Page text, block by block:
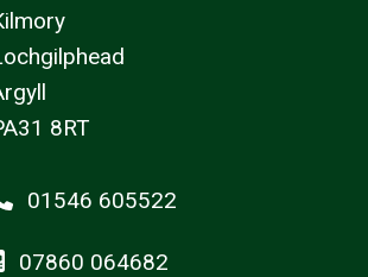
8RT
01546 605522
07860 064682